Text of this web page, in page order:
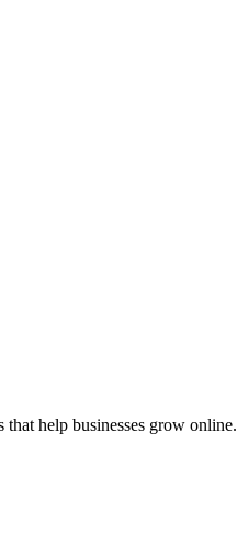
help businesses grow online.